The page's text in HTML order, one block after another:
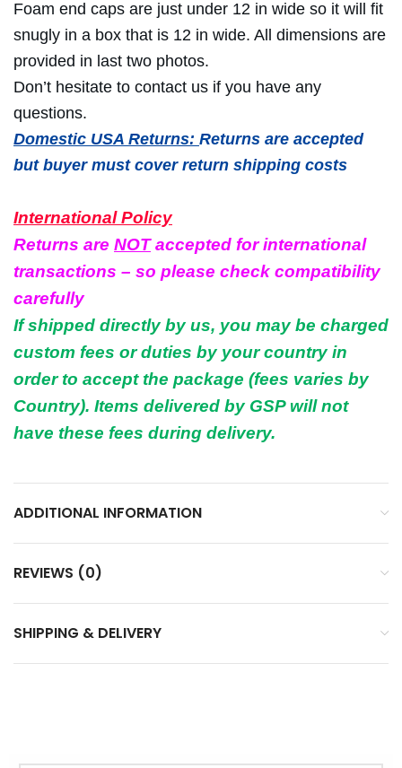
Foam end caps are just under 12 in wide so it will fit
snugly in a box that is 12 in wide. All dimensions are
provided in last two photos.
Don’t hesitate to contact us if you have any
questions.
Domestic USA Returns: Returns are accepted
but buyer must cover return shipping costs
International Policy
Returns are NOTaccepted for international
transactions – so please check compatibility
carefully
If shipped directly by us, you may be charged
custom fees or duties by your country in
order to accept the package (fees varies by
Country). Items delivered by GSP will not
have these fees during delivery.
ADDITIONAL INFORMATION
REVIEWS (0)
SHIPPING & DELIVERY